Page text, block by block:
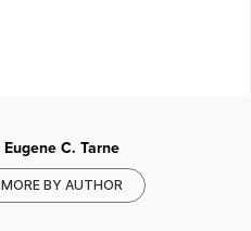
Eugene C. Tarne
MORE BY AUTHOR